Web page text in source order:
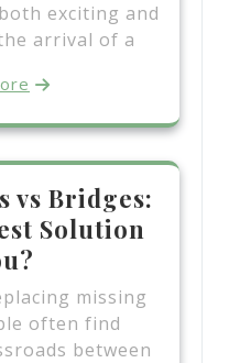
exciting and
arrival of a
vs Bridges:
Solution
missing
often find
between